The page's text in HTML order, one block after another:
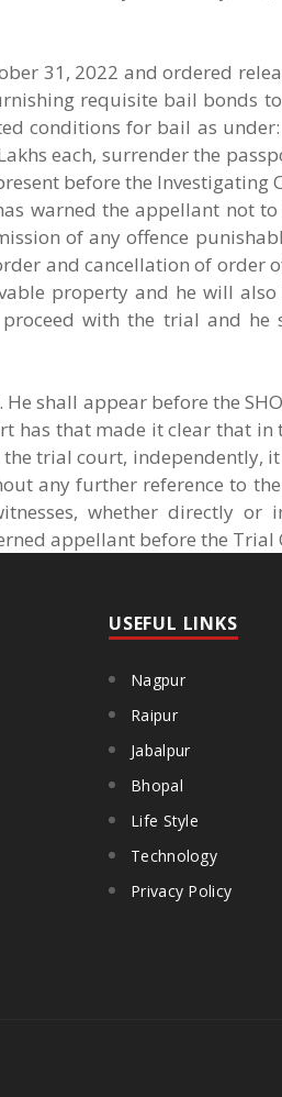
31, 2022 and ordered
requisite bail bonds
conditions for bail as
each, surrender the
before the Investigating
warned the appellant not
of any offence
and cancellation of order
property and he will
with the trial and he
shall appear before the
has that made it clear that in
trial court, independently,
any further reference to
whether directly or
appellant before the Trial
USEFUL LINKS
Nagpur
Raipur
Jabalpur
Bhopal
Life Style
Technology
Privacy Policy